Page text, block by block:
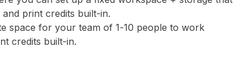
print credits built-in.
space for your team of 1-10 people to work
credits built-in.